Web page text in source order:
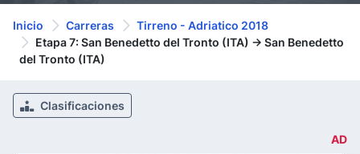
Inicio Carreras
Tirreno - Adriatico 2018
Etapa 7: San Benedetto del Tronto (ITA) -> San Benedetto
del Tronto (ITA)
Clasificaciones
AD